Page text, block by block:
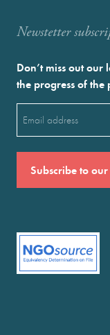
Newstetter
Don’t miss out our
the progress of the
(Required)